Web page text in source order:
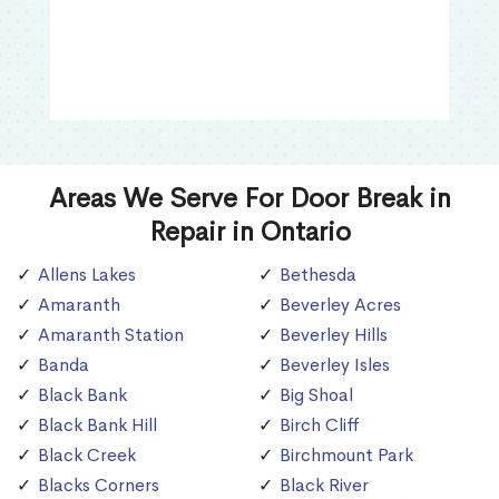
Areas We Serve For Door Break in
Repair in Ontario
Allens Lakes
Amaranth
Amaranth Station
Banda
Black Bank
Black Bank Hill
Black Creek
Blacks Corners
Bethesda
Beverley Acres
Beverley Hills
Beverley Isles
Big Shoal
Birch Cliff
Birchmount Park
Black River